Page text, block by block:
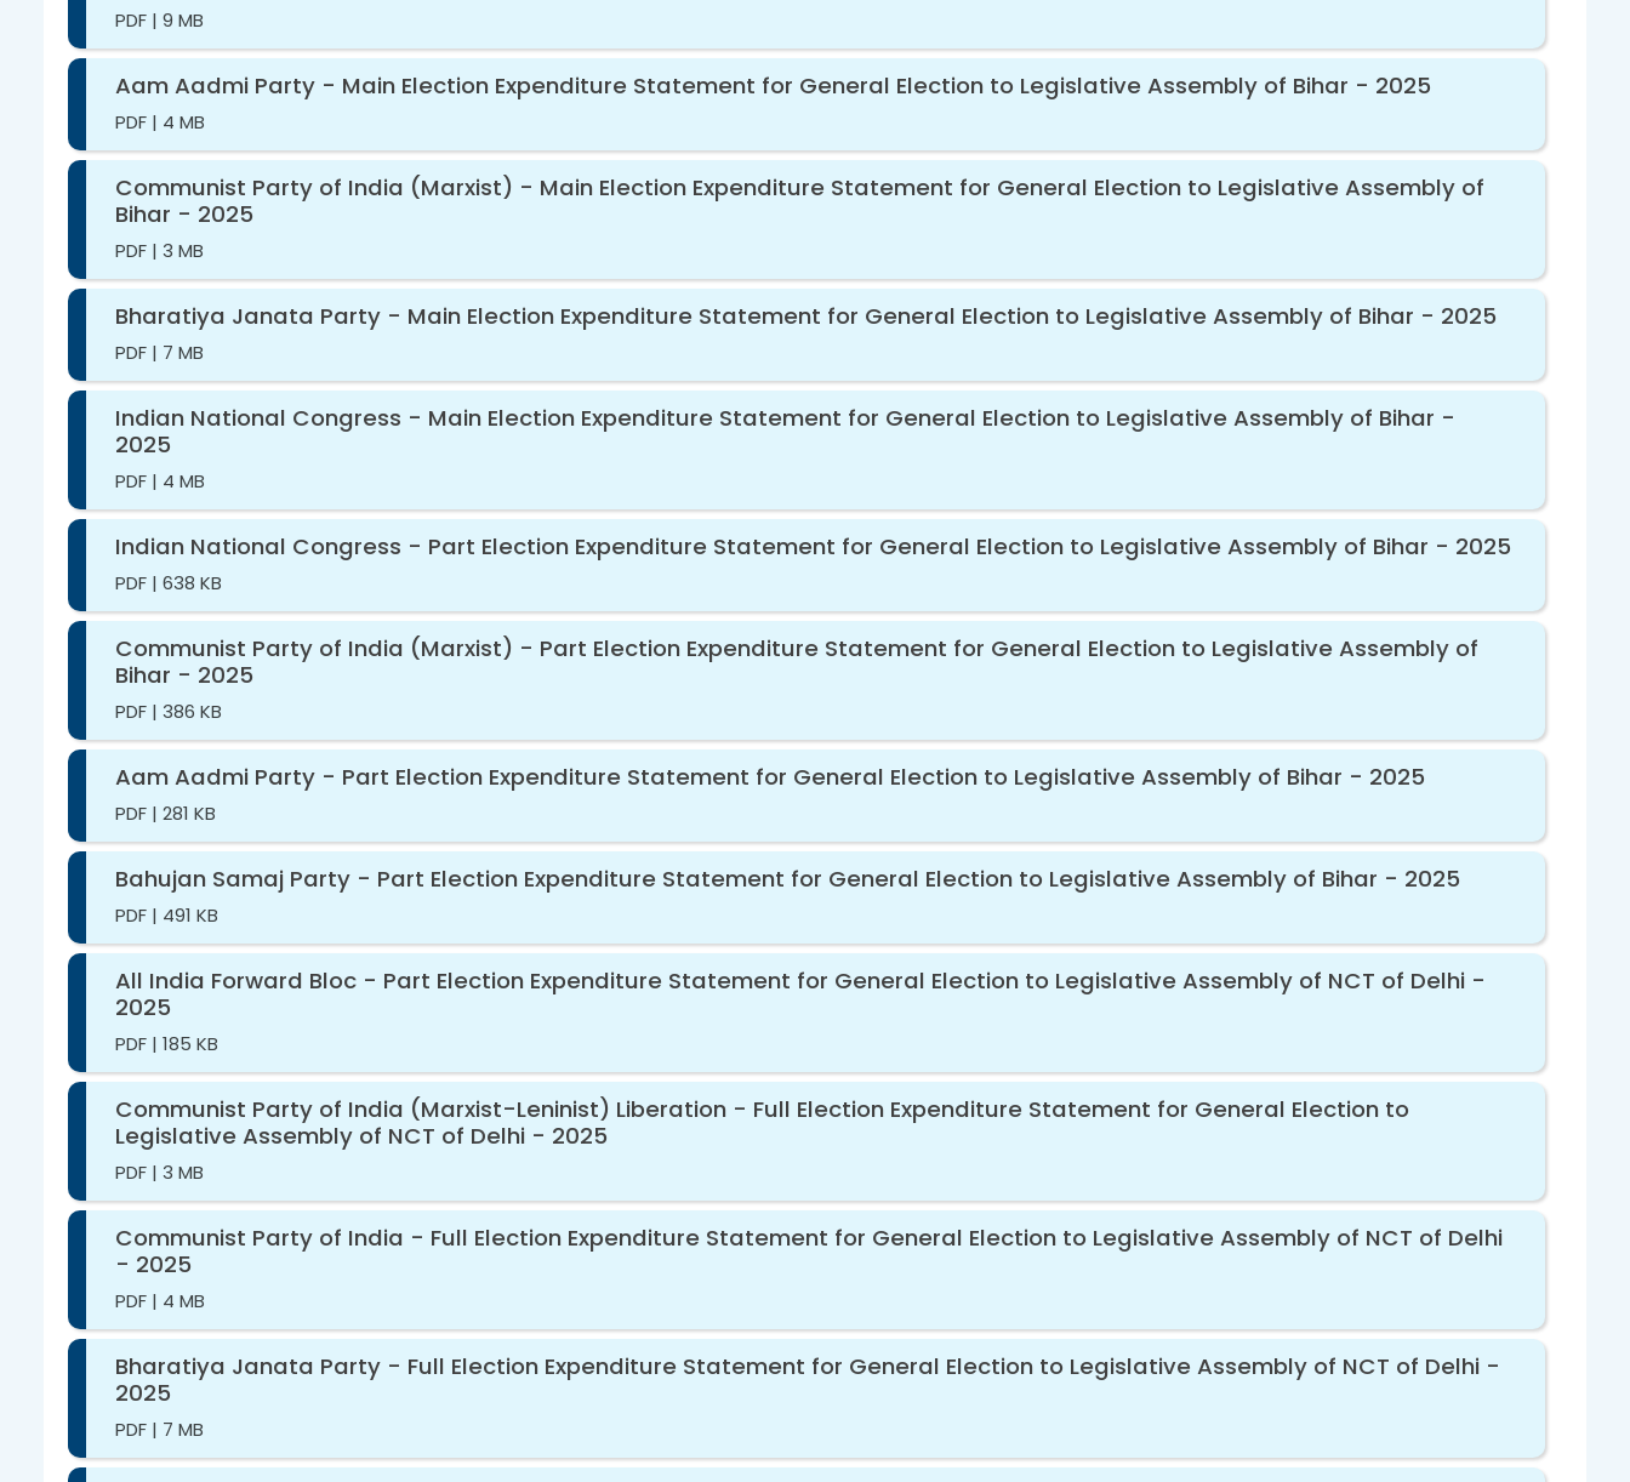
PDF | 9 MB
Aam Aadmi Party - Main Election Expenditure Statement for General Election to Legislative Assembly of Bihar - 2025
PDF | 4 MB
Communist Party of India (Marxist) - Main Election Expenditure Statement for General Election to Legislative Assembly of
Bihar - 2025
PDF | 3 MB
Bharatiya Janata Party - Main Election Expenditure Statement for General Election to Legislative Assembly of Bihar - 2025
PDF | 7 MB
Indian National Congress - Main Election Expenditure Statement for General Election to Legislative Assembly of Bihar -
2025
PDF | 4 MB
Indian National Congress - Part Election Expenditure Statement for General Election to Legislative Assembly of Bihar - 2025
PDF | 638 KB
Communist Party of India (Marxist) - Part Election Expenditure Statement for General Election to Legislative Assembly of
Bihar - 2025
PDF | 386 KB
Aam Aadmi Party - Part Election Expenditure Statement for General Election to Legislative Assembly of Bihar - 2025
PDF | 281 KB
Bahujan Samaj Party - Part Election Expenditure Statement for General Election to Legislative Assembly of Bihar - 2025
PDF | 491 KB
All India Forward Bloc - Part Election Expenditure Statement for General Election to Legislative Assembly of NCT of Delhi -
2025
PDF | 185 KB
Communist Party of India (Marxist-Leninist) Liberation - Full Election Expenditure Statement for General Election to
Legislative Assembly of NCT of Delhi - 2025
PDF | 3 MB
Communist Party of India - Full Election Expenditure Statement for General Election to Legislative Assembly of NCT of Delhi
- 2025
PDF | 4 MB
Bharatiya Janata Party - Full Election Expenditure Statement for General Election to Legislative Assembly of NCT of Delhi -
2025
PDF | 7 MB